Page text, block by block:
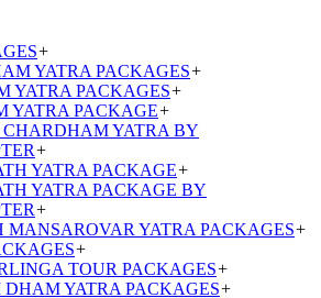
+
YATRA PACKAGES+
YATRA PACKAGES+
YATRA PACKAGE+
YATRA BY
+
YATRA PACKAGE+
YATRA PACKAGE BY
+
YATRA PACKAGES+
+
TOUR PACKAGES+
YATRA PACKAGES+